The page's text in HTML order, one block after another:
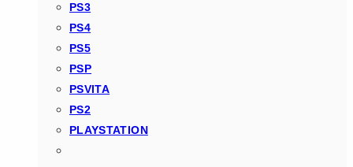
PS3
PS4
PS5
PSP
PSVITA
PS2
PLAYSTATION